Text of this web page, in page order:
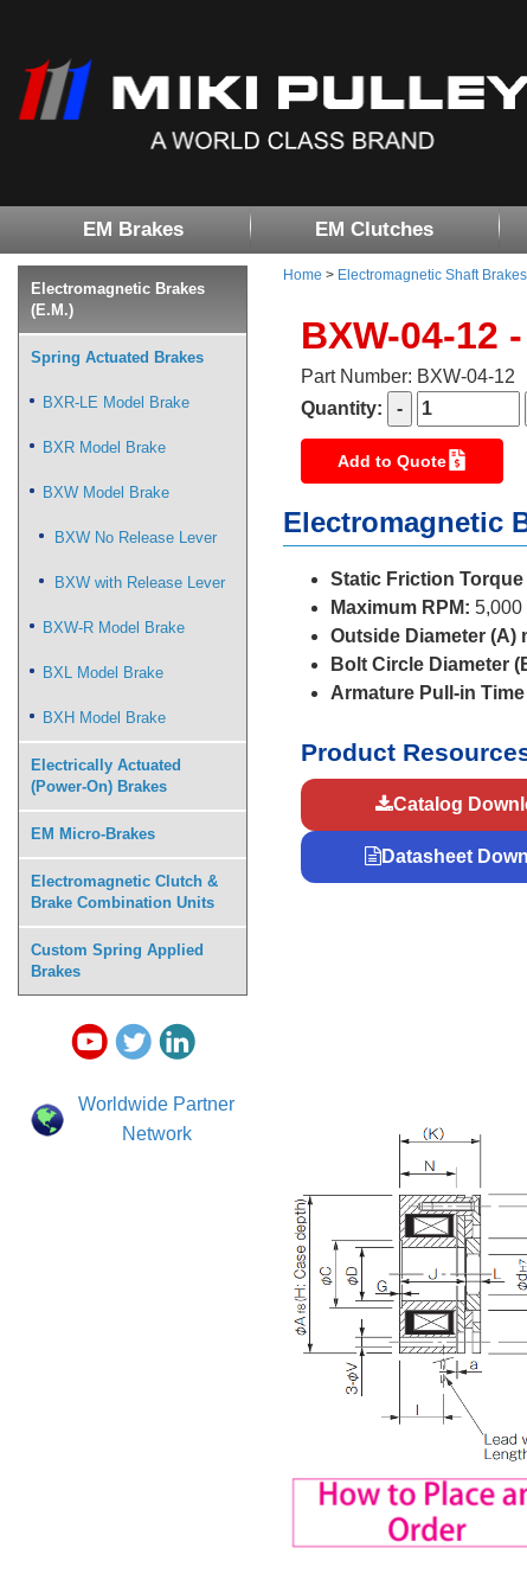
EM Brakes EM Clutches
Home > Electromagnetic Shaft Brakes
BXW-04-12
Part Number: BXW-04-12
Quantity:
Add to Quote
Electromagnetic
Static Friction Torque
Maximum RPM: 5,000
Outside Diameter (A)
Bolt Circle Diameter
Armature Pull-in
Product
Catalog
Datasheet
Electromagnetic Brakes
(E.M.)
Spring Actuated Brakes
BXR-LE Model Brake
BXR Model Brake
BXW Model Brake
BXW No Release Lever
BXW with Release Lever
BXW-R Model Brake
BXL Model Brake
BXH Model Brake
Electrically Actuated
(Power-On) Brakes
EM Micro-Brakes
Electromagnetic Clutch &
Brake Combination Units
Custom Spring Applied
Brakes
Worldwide Partner
Network